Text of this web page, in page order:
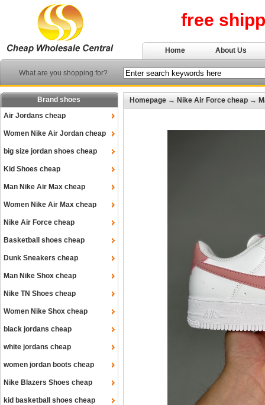
free
Home About Us
What are you shopping for?
Brand shoes
Air Jordans cheap
Women Nike Air Jordan cheap
big size jordan shoes cheap
Kid Shoes cheap
Man Nike Air Max cheap
Women Nike Air Max cheap
Nike Air Force cheap
Basketball shoes cheap
Dunk Sneakers cheap
Man Nike Shox cheap
Nike TN Shoes cheap
Women Nike Shox cheap
black jordans cheap
white jordans cheap
women jordan boots cheap
Nike Blazers Shoes cheap
kid basketball shoes cheap
Homepage → Nike Air Force cheap →